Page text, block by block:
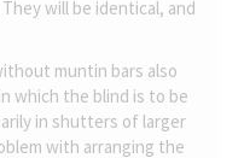
will be identical, and
muntin bars also
which the blind is to be
in shutters of larger
with arranging the